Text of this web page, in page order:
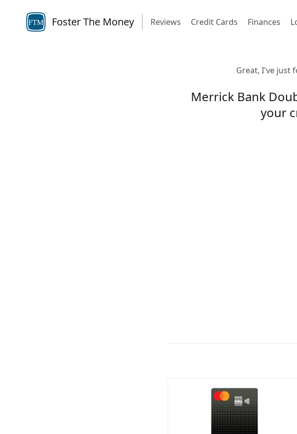
FTM Foster The Money Reviews Credit Cards Finances
Great, I've just
Merrick Bank
your